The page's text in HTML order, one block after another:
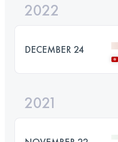
2022
DECEMBER 24
2021